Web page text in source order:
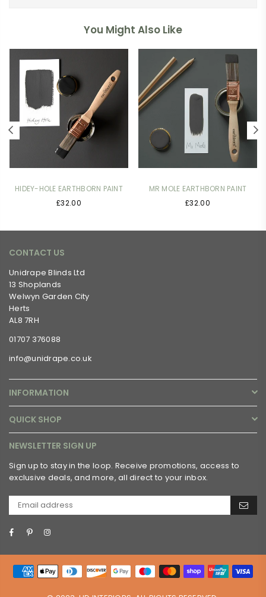
You Might Also Like
HIDEY-HOLE EARTHBORN PAINT
£32.00
MR MOLE EARTHBORN PAINT
£32.00
CONTACT US
Unidrape Blinds Ltd
13 Shoplands
Welwyn Garden City
Herts
AL8 7RH
01707 376088
info@unidrape.co.uk
INFORMATION
QUICK SHOP
NEWSLETTER SIGN UP
Sign up to stay in the loop. Receive promotions, access to
exclusive deals, and more, all direct to your inbox.
FacebookPinterest